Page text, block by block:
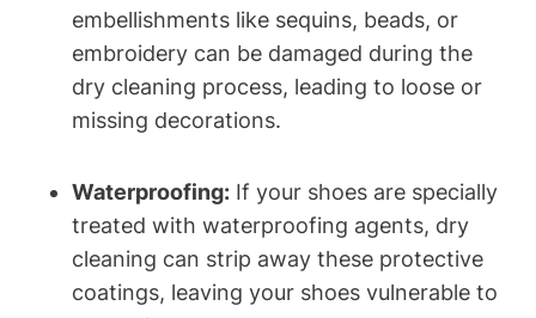
embellishments like sequins, beads, or
embroidery can be damaged during the
dry cleaning process, leading to loose or
missing decorations.
Waterproofing: If your shoes are specially
treated with waterproofing agents, dry
cleaning can strip away these protective
coatings, leaving your shoes vulnerable to